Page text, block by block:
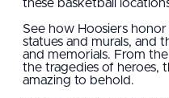
these basketball
See how Hoosiers
statues and murals, and
and memorials. From
the tragedies of heroes,
amazing to behold.